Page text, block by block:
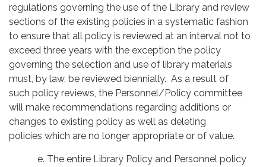
regulations governing the use of the Library and review
sections of the existing policies in a systematic fashion
to ensure that all policy is reviewed at an interval not to
exceed three years with the exception the policy
governing the selection and use of library materials
must, by law, be reviewed biennially. As a result of
such policy reviews, the Personnel/Policy committee
will make recommendations regarding additions or
changes to existing policy as well as deleting
policies which are no longer appropriate or of value.
e. The entire Library Policy and Personnel policy